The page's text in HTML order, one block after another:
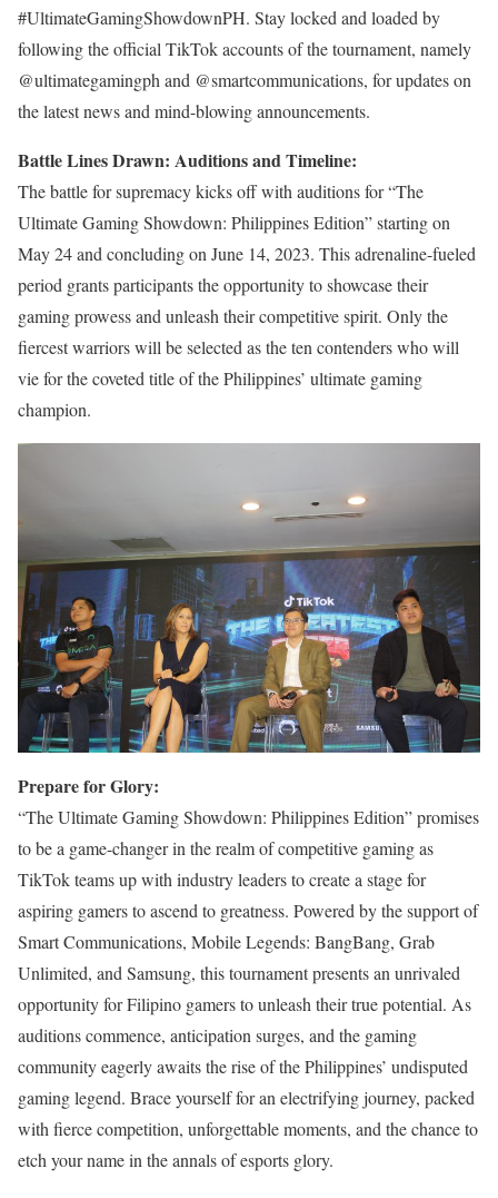
#UltimateGamingShowdownPH. Stay locked and loaded by
following the official TikTok accounts of the tournament, namely
@ultimategamingph and @smartcommunications, for updates on
the latest news and mind-blowing announcements.
Battle Lines Drawn: Auditions and Timeline:
The battle for supremacy kicks off with auditions for “The
Ultimate Gaming Showdown: Philippines Edition” starting on
May 24 and concluding on June 14, 2023. This adrenaline-fueled
period grants participants the opportunity to showcase their
gaming prowess and unleash their competitive spirit. Only the
fiercest warriors will be selected as the ten contenders who will
vie for the coveted title of the Philippines’ ultimate gaming
champion.
Prepare for Glory:
“The Ultimate Gaming Showdown: Philippines Edition” promises
to be a game-changer in the realm of competitive gaming as
TikTok teams up with industry leaders to create a stage for
aspiring gamers to ascend to greatness. Powered by the support of
Smart Communications, Mobile Legends: BangBang, Grab
Unlimited, and Samsung, this tournament presents an unrivaled
opportunity for Filipino gamers to unleash their true potential. As
auditions commence, anticipation surges, and the gaming
community eagerly awaits the rise of the Philippines’ undisputed
gaming legend. Brace yourself for an electrifying journey, packed
with fierce competition, unforgettable moments, and the chance to
etch your name in the annals of esports glory.